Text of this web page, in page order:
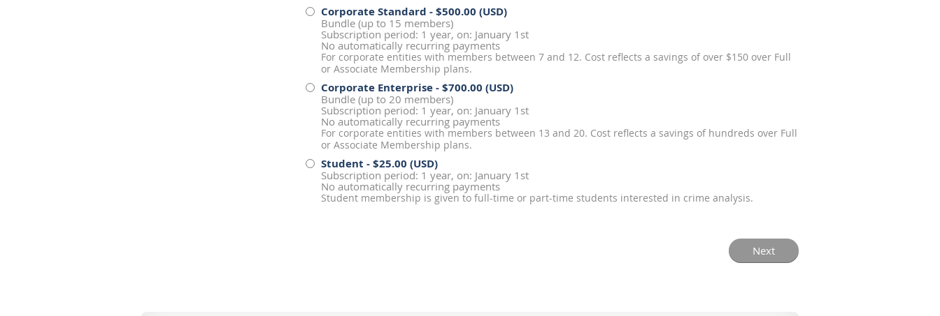
Corporate Standard - $500.00 (USD)
Bundle (up to 15 members)
Subscription period: 1 year, on: January 1st
No automatically recurring payments
For corporate entities with members between 7 and 12. Cost reflects a savings of over $150 over Full
or Associate Membership plans.
Corporate Enterprise- $700.00 (USD)
Bundle (up to 20 members)
Subscription period: 1 year, on: January 1st
No automatically recurring payments
For corporate entities with members between 13 and 20. Cost reflects a savings of hundreds over Full
or Associate Membership plans.
Student - $25.00 (USD)
Subscription period: 1 year, on: January 1st
No automatically recurring payments
Student membership is given to full-time or part-time students interested in crime analysis.